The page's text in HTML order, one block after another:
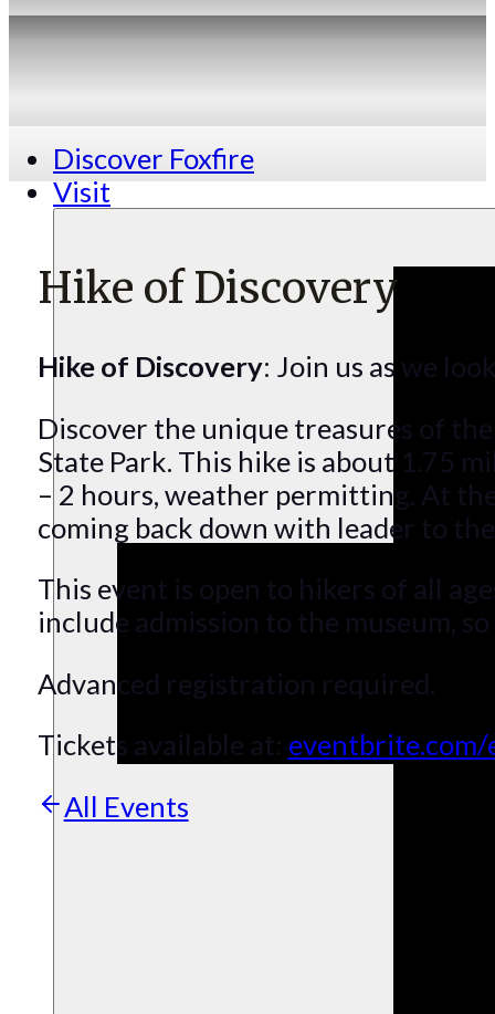
Discover Foxfire
Visit
Hike of Discovery
Hike of Discovery: Join us as we
Discover the unique treasures of
State Park. This hike is about 1.75
– 2 hours, weather permitting. At
coming back down with leader to
This event is open to hikers of all
include admission to the museum,
Advanced registration required.
Tickets available at:
All Events